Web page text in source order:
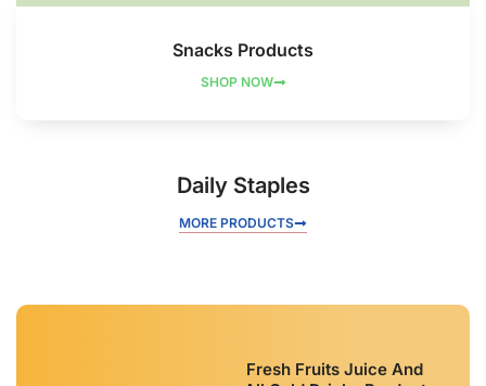
Snacks Products
SHOP NOW
Daily Staples
MORE PRODUCTS
Fresh Fruits Juice And